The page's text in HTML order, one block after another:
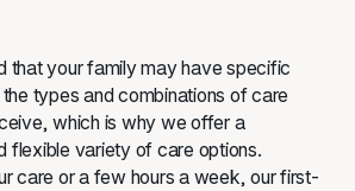
that your family may have specific
types and combinations of care
which is why we offer a
flexible variety of care options.
care or a few hours a week, our first-